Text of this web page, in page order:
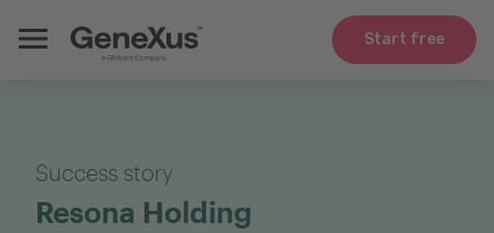
Start free
Success story
Resona Holding